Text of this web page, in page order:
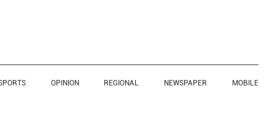
OPINION REGIONAL NEWSPAPER MOBILE